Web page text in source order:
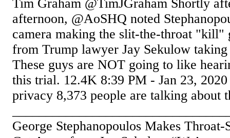
Tim Graham @TimJGraham Shortly
afternoon, @AoSHQ noted
camera making the slit-the-throat "kill"
from Trump lawyer Jay Sekulow taking
These guys are NOT going to like
this trial. 12.4K 8:39 PM - Jan 23,
privacy 8,373 people are talking about
George Stephanopoulos Makes